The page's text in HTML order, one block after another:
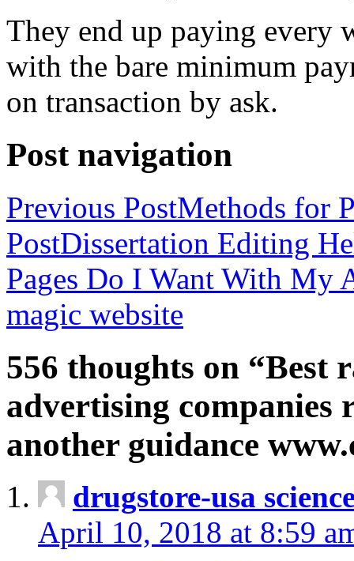
They end up paying every
with the bare minimum
on transaction by ask.
Post navigation
Previous PostMethods for
PostDissertation Editing
Pages Do I Want With My
magic website
556 thoughts on “Best
advertising companies
another guidance
drugstore-usa
April 10, 2018 at 8:59